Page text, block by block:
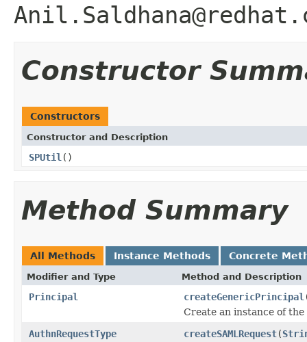
Constructor
Constructors
Constructor and Description
SPUtil ()
Method Summary
All Methods Instance Methods Concrete
Modifier and Type Method and Description
Principal createGenericPrincipal
Create an instance of the
AuthnRequestType
createSAMLRequest(